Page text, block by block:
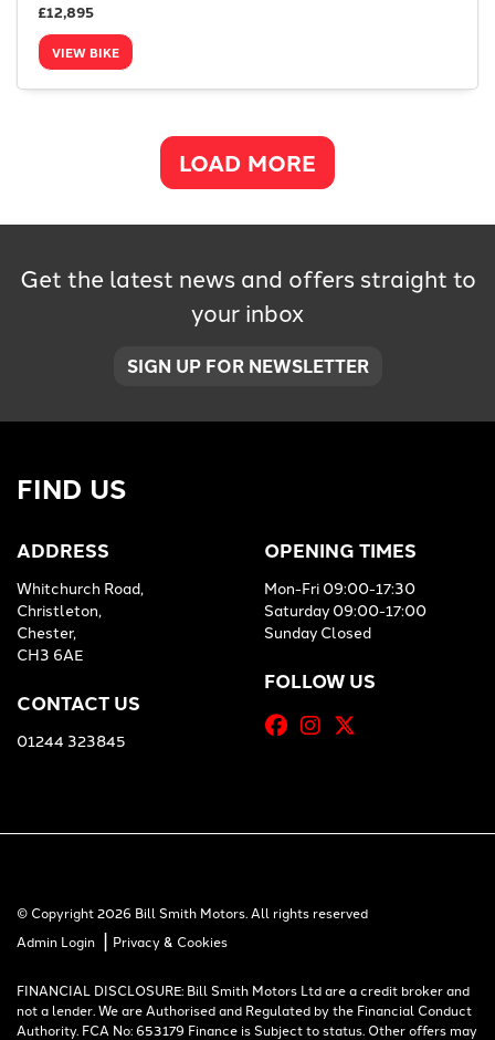
£12,895
VIEW BIKE
LOAD MORE
Get the latest news and offers straight to
your inbox
SIGN UP FOR NEWSLETTER
FIND US
ADDRESS
Whitchurch Road,
Christleton,
Chester,
CH3 6AE
CONTACT US
01244 323845
OPENING TIMES
Mon-Fri 09:00-17:30
Saturday 09:00-17:00
Sunday Closed
FOLLOW US
© Copyright 2026 Bill Smith Motors. All rights reserved
Admin Login | Privacy & Cookies
FINANCIAL DISCLOSURE: Bill Smith Motors Ltd are a credit broker and
not a lender. We are Authorised and Regulated by the Financial Conduct
Authority. FCA No: 653179 Finance is Subject to status. Other offers may